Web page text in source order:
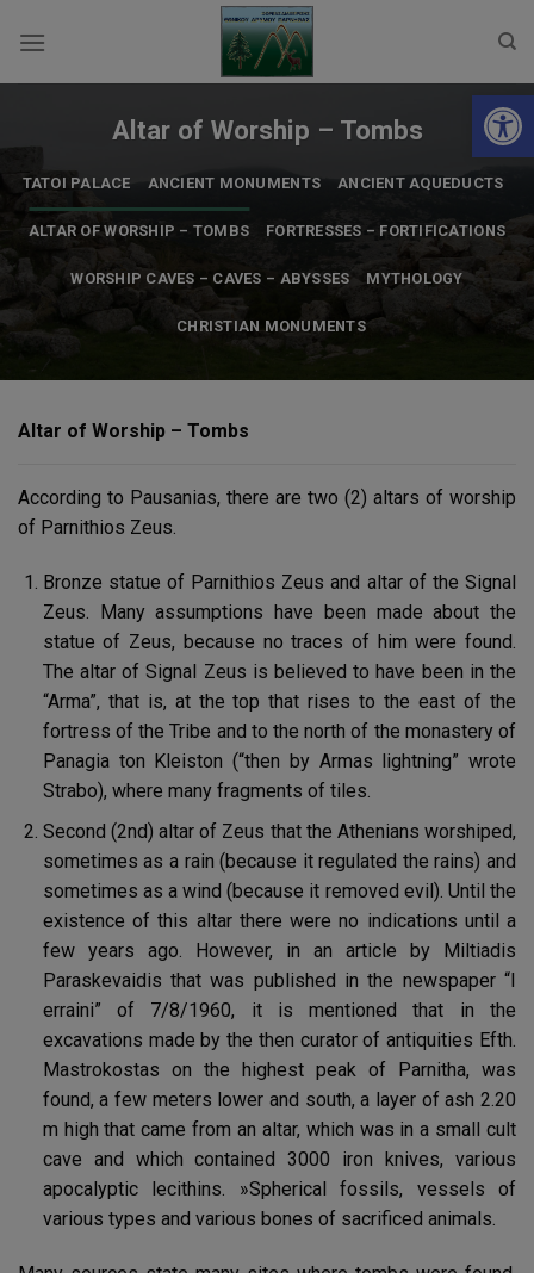
Altar of Worship – Tombs
TATOI PALACE ANCIENT MONUMENTS ANCIENT AQUEDUCTS
ALTAR OF WORSHIP – TOMBS FORTRESSES – FORTIFICATIONS
WORSHIP CAVES – CAVES – ABYSSES MYTHOLOGY
CHRISTIAN MONUMENTS
Altar of Worship – Tombs
According to Pausanias, there are two (2) altars of worship
of Parnithios Zeus.
Bronze statue of Parnithios Zeus and altar of the Signal
Zeus. Many assumptions have been made about the
statue of Zeus, because no traces of him were found.
The altar of Signal Zeus is believed to have been in the
“Arma”, that is, at the top that rises to the east of the
fortress of the Tribe and to the north of the monastery of
Panagia ton Kleiston (“then by Armas lightning” wrote
Strabo), where many fragments of tiles.
Second (2nd) altar of Zeus that the Athenians worshiped,
sometimes as a rain (because it regulated the rains) and
sometimes as a wind (because it removed evil). Until the
existence of this altar there were no indications until a
few years ago. However, in an article by Miltiadis
Paraskevaidis that was published in the newspaper “I
erraini” of 7/8/1960, it is mentioned that in the
excavations made by the then curator of antiquities Efth.
Mastrokostas on the highest peak of Parnitha, was
found, a few meters lower and south, a layer of ash 2.20
m high that came from an altar, which was in a small cult
cave and which contained 3000 iron knives, various
apocalyptic lecithins. »Spherical fossils, vessels of
various types and various bones of sacrificed animals.